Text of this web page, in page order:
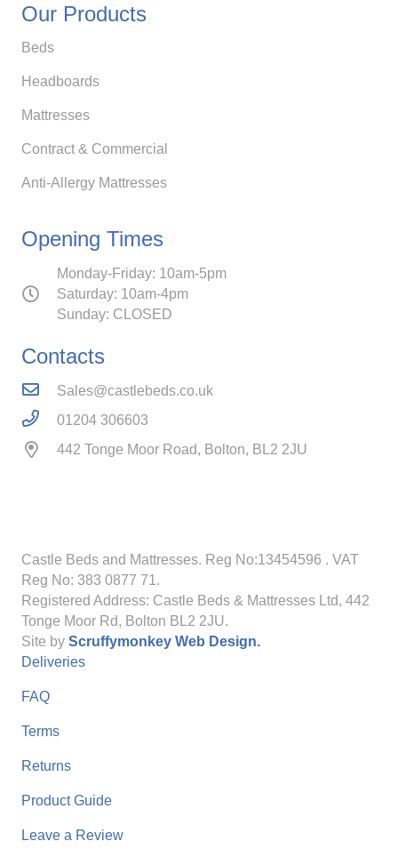
Our Products
Beds
Headboards
Mattresses
Contract & Commercial
Anti-Allergy Mattresses
Opening Times
Monday-Friday: 10am-5pm
Saturday: 10am-4pm
Sunday: CLOSED
Contacts
Sales@castlebeds.co.uk
01204 306603
442 Tonge Moor Road, Bolton, BL2 2JU
Castle Beds and Mattresses. Reg No:13454596 . VAT
Reg No: 383 0877 71.
Registered Address: Castle Beds & Mattresses Ltd, 442
Tonge Moor Rd, Bolton BL2 2JU.
Site by Scruffymonkey Web Design.
Deliveries
FAQ
Terms
Returns
Product Guide
Leave a Review